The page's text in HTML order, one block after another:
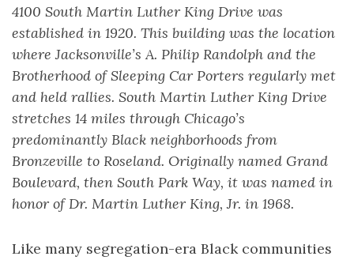
4100 South Martin Luther King Drive was
established in 1920. This building was the location
where Jacksonville’s A. Philip Randolph and the
Brotherhood of Sleeping Car Porters regularly met
and held rallies. South Martin Luther King Drive
stretches 14 miles through Chicago’s
predominantly Black neighborhoods from
Bronzeville to Roseland. Originally named Grand
Boulevard, then South Park Way, it was named in
honor of Dr. Martin Luther King, Jr. in 1968.
Like many segregation-era Black communities